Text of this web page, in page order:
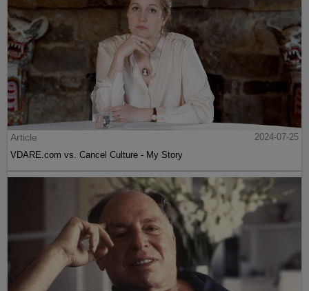
Article
2024-07-25
VDARE.com vs. Cancel Culture - My Story